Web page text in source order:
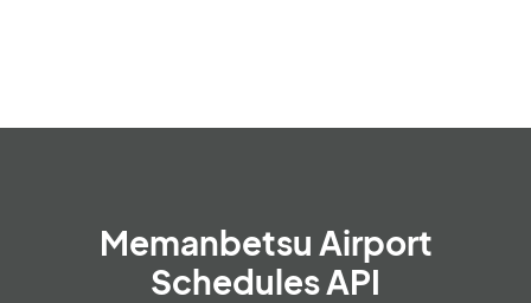
Memanbetsu Airport
Schedules API